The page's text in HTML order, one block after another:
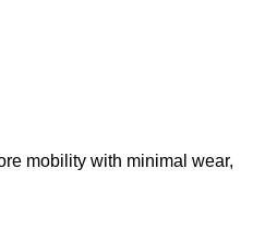
mobility with minimal wear,